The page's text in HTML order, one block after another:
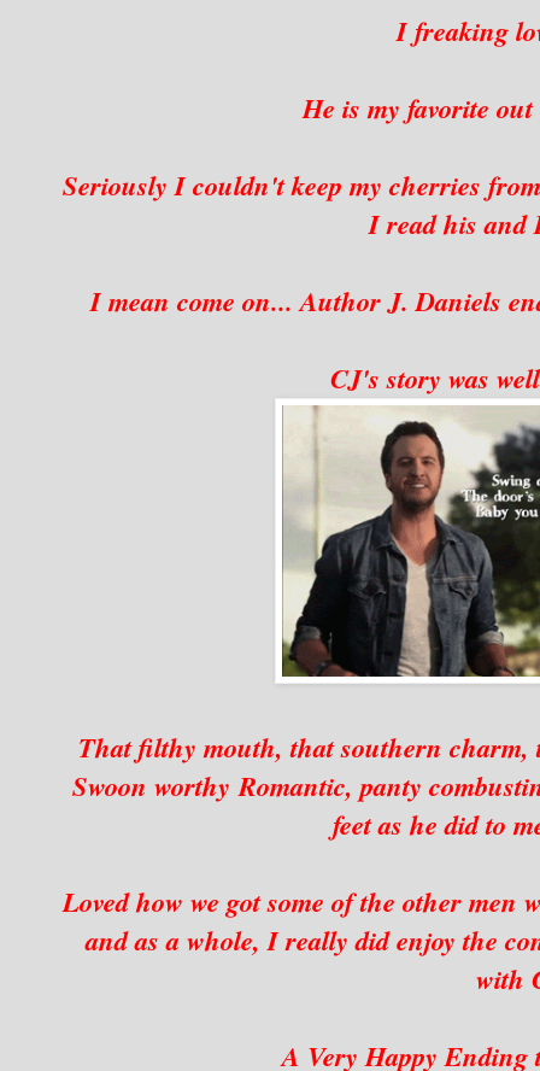
I freaking
He is my favorite
Seriously I couldn't keep my cherries
I read his and
I mean come on... Author J. Daniels
CJ's story was
That filthy mouth, that southern
Swoon worthy Romantic, panty
feet as he did to
Loved how we got some of the other men
and as a whole, I really did enjoy the
with
A Very Happy Ending